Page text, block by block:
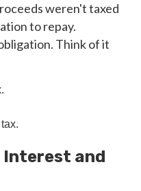
weren't taxed
to repay.
Think of it
Interest and